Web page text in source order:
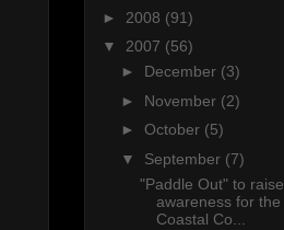
► 2008 (91)
▼ 2007 (56)
► December (3)
► November (2)
► October (5)
▼ September (7)
"Paddle Out" to raise
awareness for the
Coastal Co...